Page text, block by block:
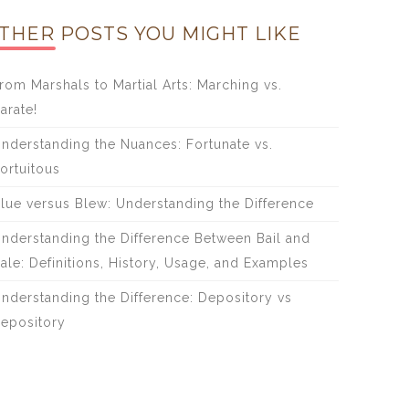
POSTS YOU MIGHT LIKE
Marshals to Martial Arts: Marching vs.
the Nuances: Fortunate vs.
versus Blew: Understanding the Difference
the Difference Between Bail and
Definitions, History, Usage, and Examples
the Difference: Depository vs